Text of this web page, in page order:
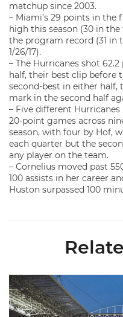
matchup since 2003.
– Miami’s 29 points in
high this season (30 in the
the program record (31 in
1/26/17).
– The Hurricanes shot
half, their best clip before
second-best in either half,
mark in the second half
– Five different
20-point games across
season, with four by Hof,
each quarter but the
any player on the team.
– Cornelius moved past
100 assists in her career
Huston surpassed 100
Ticketmaster Becomes